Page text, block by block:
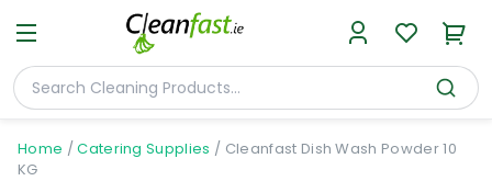
Home /Catering Supplies / Cleanfast Dish Wash Powder 10
KG